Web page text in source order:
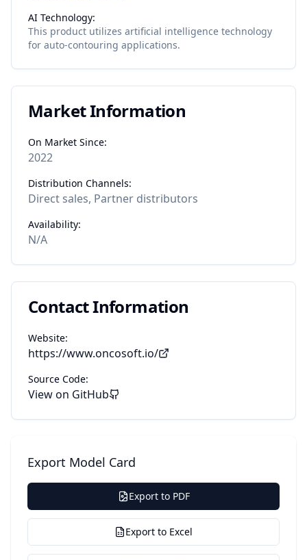
AI Technology:
This product utilizes artificial intelligence technology
for auto-contouring applications.
Market Information
On Market Since:
2022
Distribution Channels:
Direct sales, Partner distributors
Availability:
N/A
Contact Information
Website:
https://www.oncosoft.io/
Source Code:
View on GitHub
Export Model Card
Export to PDF
Export to Excel